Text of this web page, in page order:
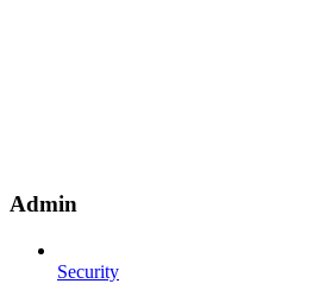
Admin
Security